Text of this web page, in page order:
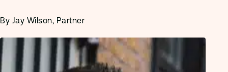
By Jay Wilson, Partner